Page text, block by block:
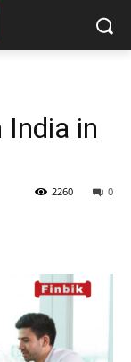
India in
0
2260